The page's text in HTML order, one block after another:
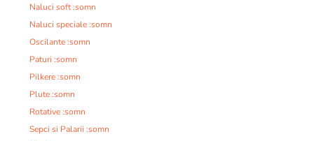
Naluci soft :somn
Naluci speciale :somn
Oscilante :somn
Paturi :somn
Pilkere :somn
Plute :somn
Rotative :somn
Sepci si Palarii :somn